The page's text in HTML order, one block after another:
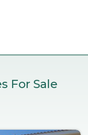
For Sale